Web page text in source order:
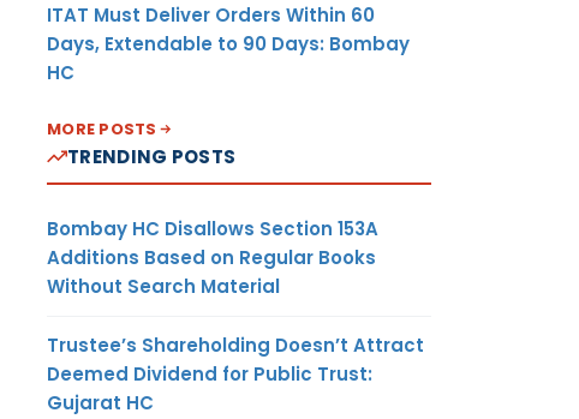
ITAT Must Deliver Orders Within 60
Days, Extendable to 90 Days: Bombay
HC
MORE POSTS
TRENDING POSTS
Bombay HC Disallows Section 153A
Additions Based on Regular Books
Without Search Material
Trustee’s Shareholding Doesn’t Attract
Deemed Dividend for Public Trust:
Gujarat HC